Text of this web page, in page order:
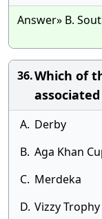
Answer» B.
36.Which of
A. Derby
B. Aga Khan
C. Merdeka
D. Vizzy Trophy